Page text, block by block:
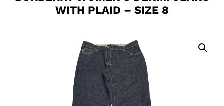
WITH PLAID – SIZE 8